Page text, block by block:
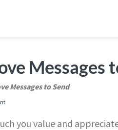
Messages
Messages to Send
you value and